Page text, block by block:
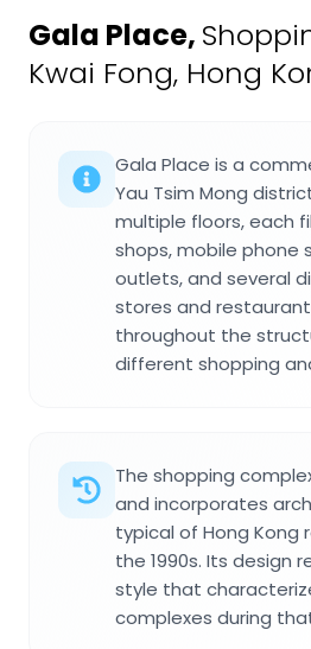
Gala Place,
Kwai Fong, Hong
Gala Place is a
Yau Tsim Mong
multiple floors, each
shops, mobile phone
outlets, and several
stores and
throughout the
different shopping
The shopping
and incorporates
typical of Hong Kong
the 1990s. Its design
style that
complexes during